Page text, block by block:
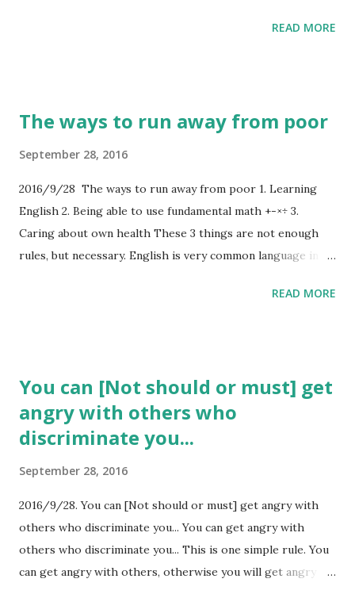
READ MORE
The ways to run away from poor
September 28, 2016
2016/9/28 The ways to run away from poor 1. Learning
English 2. Being able to use fundamental math +-×÷ 3.
Caring about own health These 3 things are not enough
rules, but necessary. English is very common language in
you use/earn money. Caring about your health isREAD MORE
You can [Not should or must] get
angry with others who
discriminate you...
September 28, 2016
2016/9/28. You can [Not should or must] get angry with
others who discriminate you... You can get angry with
others who discriminate you... This is one simple rule. You
can get angry with others, otherwise you will get angry